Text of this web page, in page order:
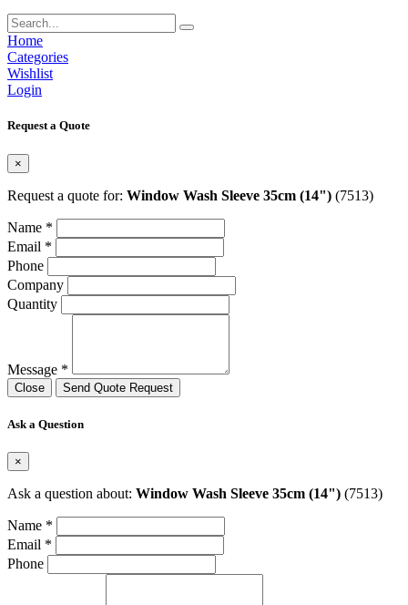
Home
Categories
Wishlist
Login
Request a Quote
×
Request a quote for: Window Wash Sleeve 35cm (14") (7513)
Name *
Email *
Phone
Company
Quantity
Message *
Close Send Quote Request
Ask a Question
×
Ask a question about: Window Wash Sleeve 35cm (14") (7513)
Name *
Email *
Phone